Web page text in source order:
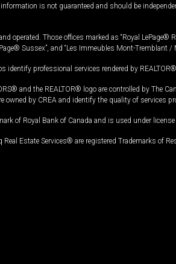
is not guaranteed and should be
operated. Those offices marked as “Royal LePage®
Sussex”, and “Les Immeubles Mont-
identify professional services rendered by
and the REALTOR® logo are controlled by The
owned by CREA and identify the quality of services
of Royal Bank of Canada and is used under
Estate Services® are registered Trademarks of